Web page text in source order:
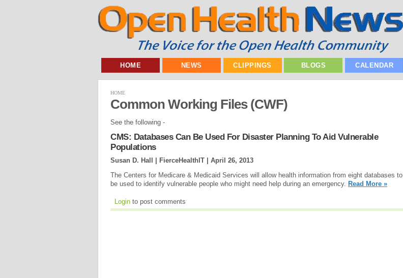
HOME NEWS CLIPPINGS BLOGS CALENDAR
HOME
Common Working Files (CWF)
See the following -
CMS: Databases Can Be Used For Disaster Planning To Aid Vulnerable
Populations
Susan D. Hall | FierceHealthIT | April 26, 2013
The Centers for Medicare & Medicaid Services will allow health information from eight databases to
be used to identify vulnerable people who might need help during an emergency. Read More »
Login to post comments